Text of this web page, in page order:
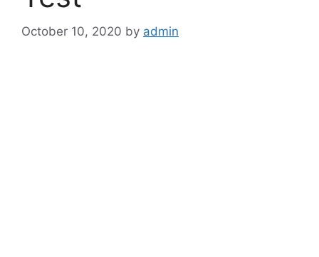
October 10, 2020 by admin